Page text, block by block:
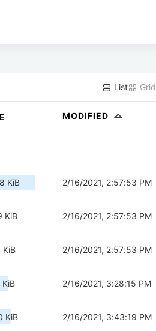
List Grid
MODIFIED
KiB 2/16/2021, 2:57:53 PM
KiB 2/16/2021, 2:57:53 PM
KiB 2/16/2021, 2:57:53 PM
2/16/2021, 3:28:15 PM
KiB 2/16/2021, 3:43:19 PM